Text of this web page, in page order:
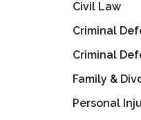
Civil Law
Criminal
Criminal
Family &
Personal